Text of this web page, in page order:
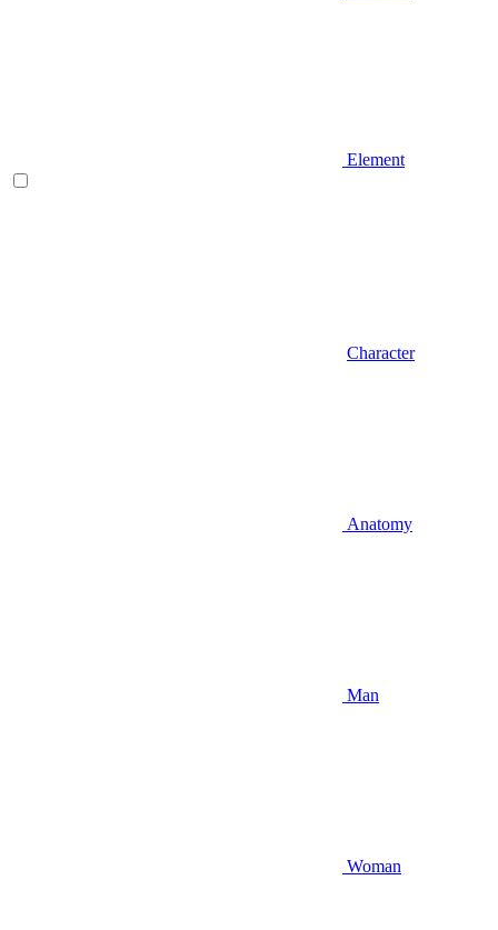
Element
Character
Anatomy
Man
Woman